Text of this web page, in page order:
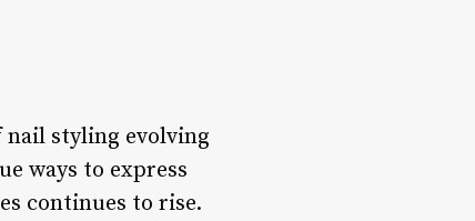
nail styling evolving
ways to express
continues to rise.